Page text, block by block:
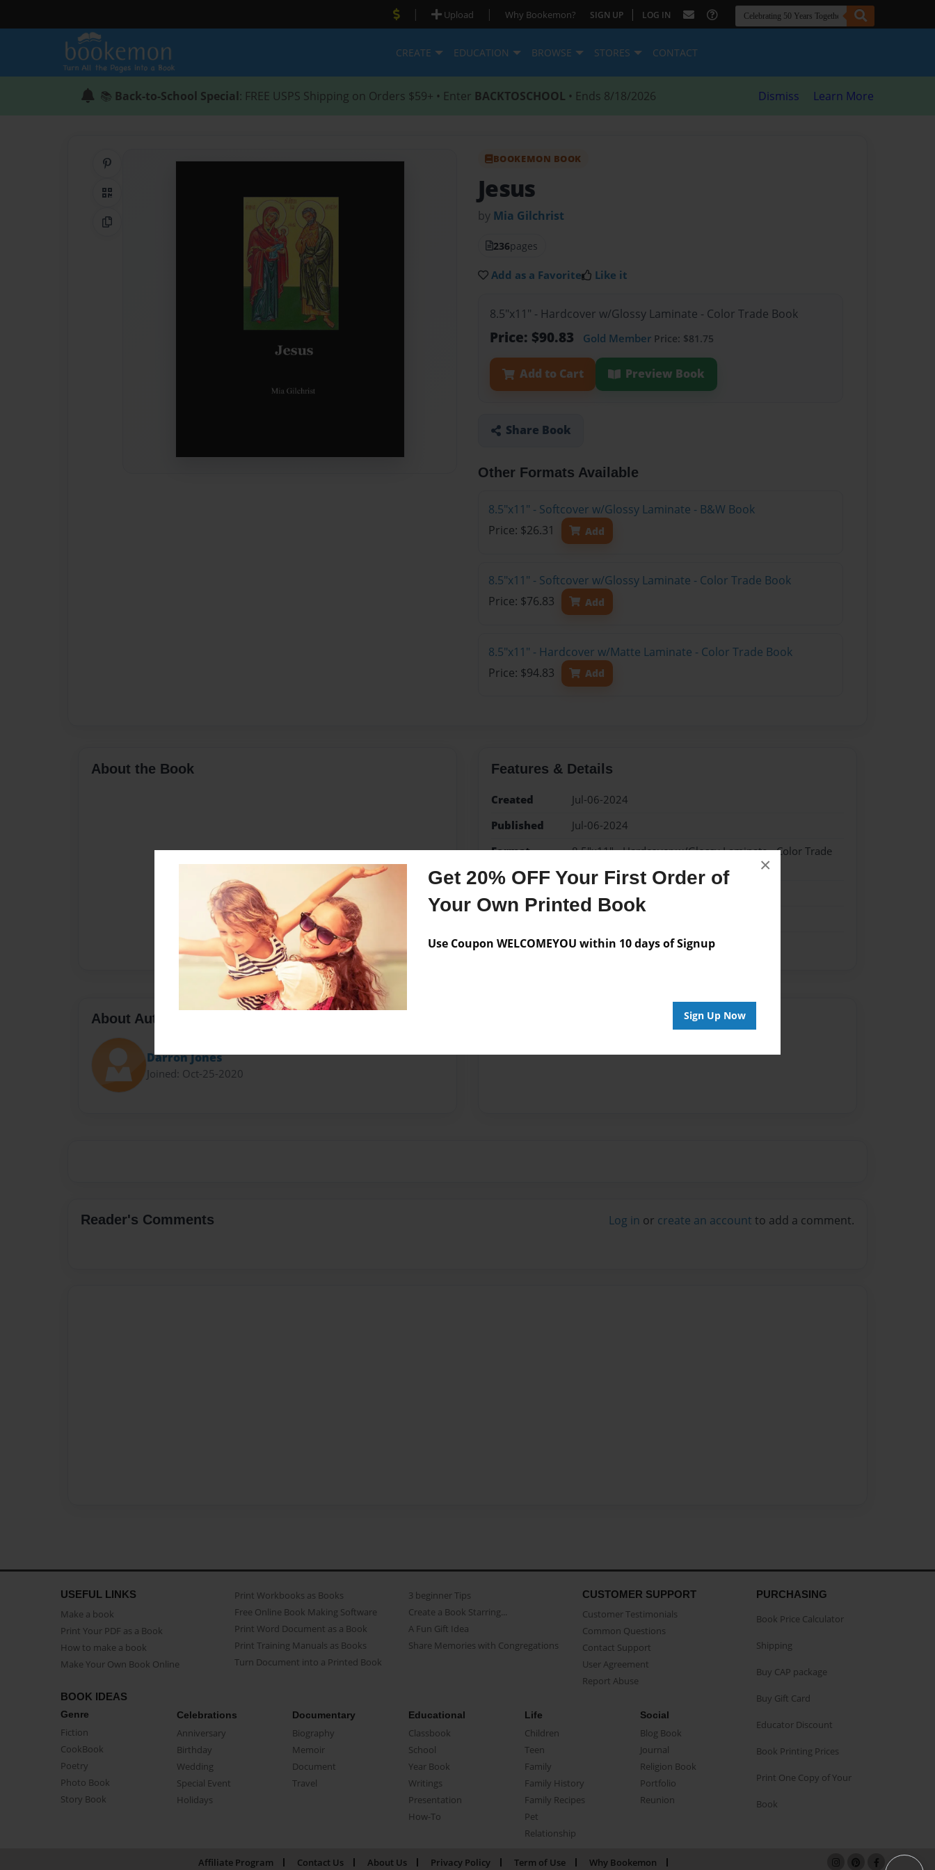
Get 20% OFF Your First Order of
Your Own Printed Book
Use Coupon WELCOMEYOU within 10 days of Signup
Sign Up Now
×
| Upload | Why Bookemon? SIGN UP | LOG IN
CREATE EDUCATION BROWSE STORES CONTACT
📚 Back-to-School Special: FREE USPS Shipping on Orders $59+ • Enter BACKTOSCHOOL • Ends 8/18/2026 Dismiss Learn More
QR Code
Copy Link
BOOKEMON BOOK
Jesus
by Mia Gilchrist
236pages
Add as a Favorite Like it
8.5"x11" - Hardcover w/Glossy Laminate - Color Trade Book
Price: $90.83 Gold Member Price: $81.75
Add to Cart Preview Book
Share Book
Other Formats Available
8.5"x11" - Softcover w/Glossy Laminate - B&W Book
Price: $26.31
Add
8.5"x11" - Softcover w/Glossy Laminate - Color Trade Book
Price: $76.83
Add
8.5"x11" - Hardcover w/Matte Laminate - Color Trade Book
Price: $94.83
Add
About the Book Features & Details
Created
Jul-06-2024
Published
Jul-06-2024
Format
8.5"x11" - Hardcover w/Glossy Laminate - Color Trade
Preview Limit 236 pages
About Author
Darron Jones
Joined: Oct-25-2020
Reader's Comments Log in or create an account to add a comment.
USEFUL LINKS
Make a book
Print Your PDF as a Book
How to make a book
Make Your Own Book Online
Print Workbooks as Books
Free Online Book Making Software
Print Word Document as a Book
Print Training Manuals as Books
Turn Document into a Printed Book
3 beginner Tips
Create a Book Starring...
A Fun Gift Idea
Share Memories with Congregations
CUSTOMER SUPPORT
Customer Testimonials
Common Questions
Contact Support
User Agreement
Report Abuse
BOOK IDEAS
Genre
Fiction
CookBook
Poetry
Photo Book
Story Book
Celebrations
Anniversary
Birthday
Wedding
Special Event
Holidays
Documentary
Biography
Memoir
Document
Travel
Educational
Classbook
School
Year Book
Writings
Presentation
How-To
Life
Children
Teen
Family
Family History
Family Recipes
Pet
Relationship
Social
Blog Book
Journal
Religion Book
Portfolio
Reunion
PURCHASING
Book Price Calculator
Shipping
Buy CAP package
Buy Gift Card
Educator Discount
Book Printing Prices
Print One Copy of Your
Book
Affiliate Program Contact Us About Us Privacy Policy Term of Use Why Bookemon